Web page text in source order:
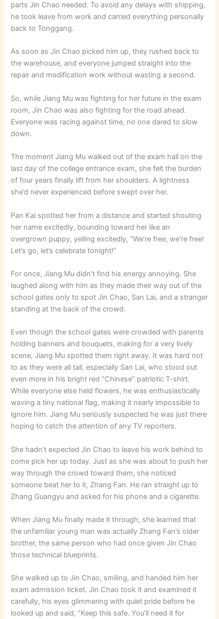
parts Jin Chao needed. To avoid any delays with shipping,
he took leave from work and carried everything personally
back to Tonggang.
As soon as Jin Chao picked him up, they rushed back to
the warehouse, and everyone jumped straight into the
repair and modification work without wasting a second.
So, while Jiang Mu was fighting for her future in the exam
room, Jin Chao was also fighting for the road ahead.
Everyone was racing against time, no one dared to slow
down.
The moment Jiang Mu walked out of the exam hall on the
last day of the college entrance exam, she felt the burden
of four years finally lift from her shoulders. A lightness
she’d never experienced before swept over her.
Pan Kai spotted her from a distance and started shouting
her name excitedly, bounding toward her like an
overgrown puppy, yelling excitedly, “We’re free, we’re free!
Let’s go, let’s celebrate tonight!”
For once, Jiang Mu didn’t find his energy annoying. She
laughed along with him as they made their way out of the
school gates only to spot Jin Chao, San Lai, and a stranger
standing at the back of the crowd.
Even though the school gates were crowded with parents
holding banners and bouquets, making for a very lively
scene, Jiang Mu spotted them right away. It was hard not
to as they were all tall, especially San Lai, who stood out
even more in his bright red “Chinese” patriotic T-shirt.
While everyone else held flowers, he was enthusiastically
waving a tiny national flag, making it nearly impossible to
ignore him. Jiang Mu seriously suspected he was just there
hoping to catch the attention of any TV reporters.
She hadn’t expected Jin Chao to leave his work behind to
come pick her up today. Just as she was about to push her
way through the crowd toward them, she noticed
someone beat her to it, Zhang Fan. He ran straight up to
Zhang Guangyu and asked for his phone and a cigarette.
When Jiang Mu finally made it through, she learned that
the unfamiliar young man was actually Zhang Fan’s older
brother, the same person who had once given Jin Chao
those technical blueprints.
She walked up to Jin Chao, smiling, and handed him her
exam admission ticket. Jin Chao took it and examined it
carefully, his eyes glimmering with quiet pride before he
looked up and said, “Keep this safe. You’ll need it for